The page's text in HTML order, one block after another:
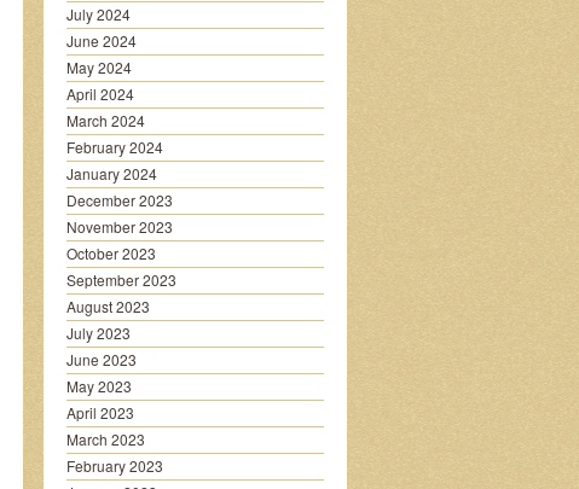
July 2024
June 2024
May 2024
April 2024
March 2024
February 2024
January 2024
December 2023
November 2023
October 2023
September 2023
August 2023
July 2023
June 2023
May 2023
April 2023
March 2023
February 2023